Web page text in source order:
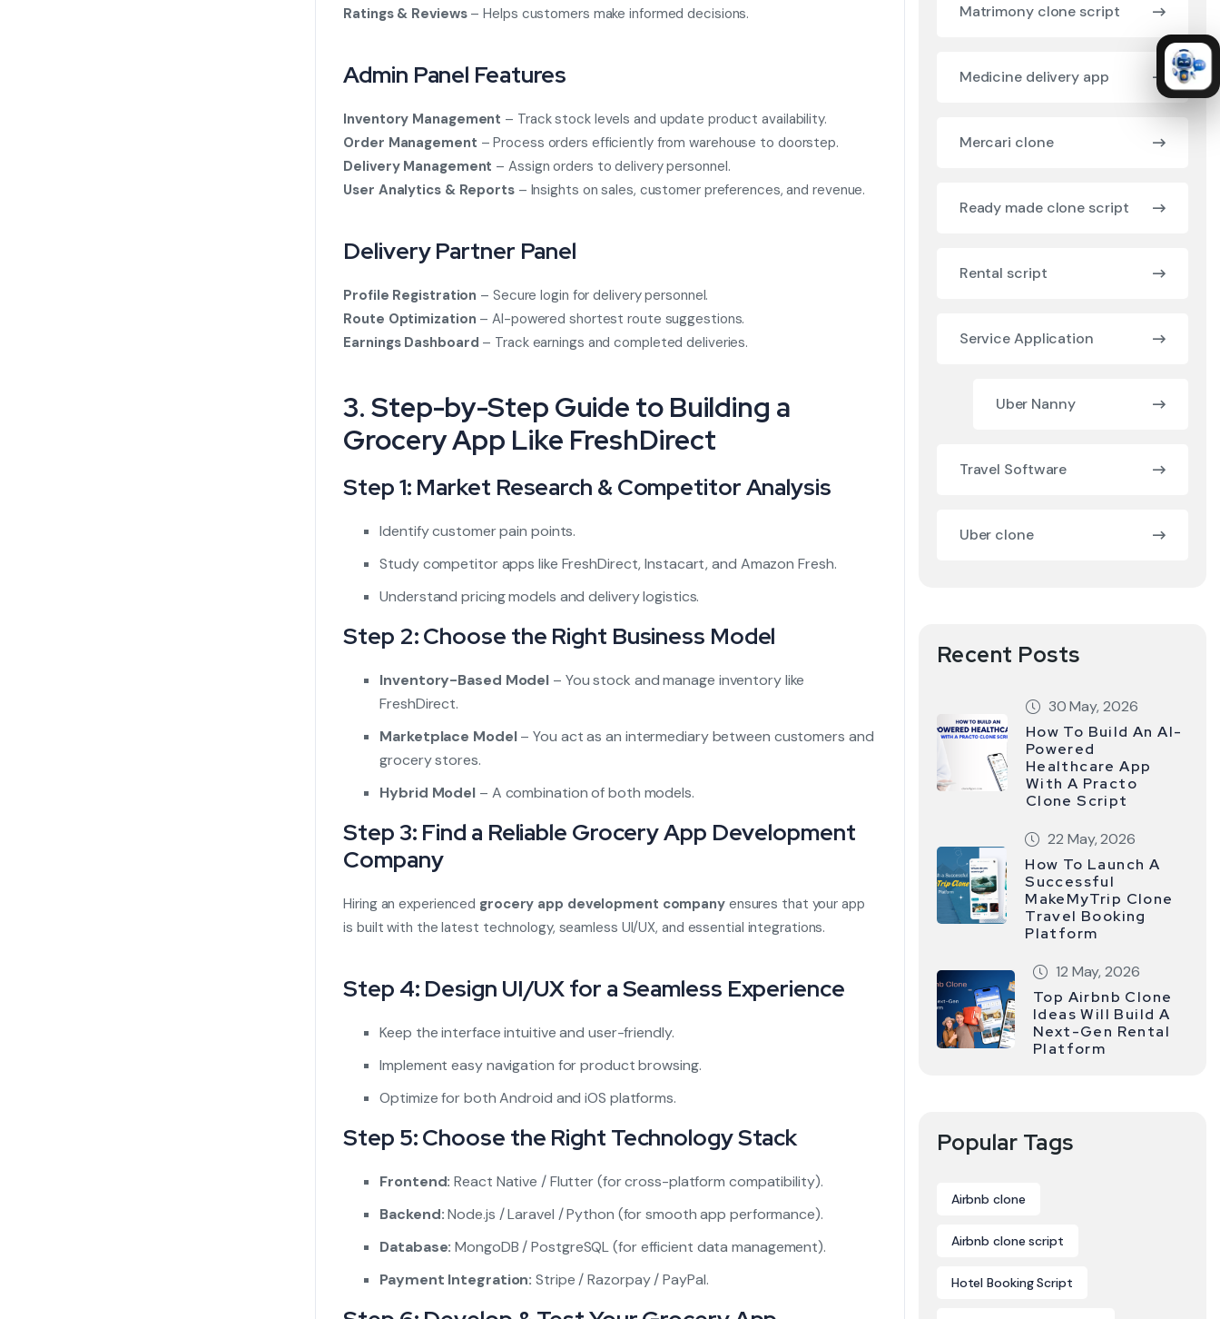
Ratings & Reviews– Helps customers make informed decisions.
Admin Panel Features
Inventory Management – Track stock levels and update product availability.
Order Management – Process orders efficiently from warehouse to doorstep.
Delivery Management – Assign orders to delivery personnel.
User Analytics & Reports– Insights on sales, customer preferences, and revenue.
Delivery Partner Panel
Profile Registration – Secure login for delivery personnel.
Route Optimization – AI-powered shortest route suggestions.
Earnings Dashboard – Track earnings and completed deliveries.
3. Step-by-Step Guide to Building a
Grocery App Like FreshDirect
Step 1: Market Research & Competitor Analysis
Identify customer pain points.
Study competitor apps like FreshDirect, Instacart, and Amazon Fresh.
Understand pricing models and delivery logistics.
Step 2: Choose the Right Business Model
Inventory-Based Model – You stock and manage inventory like
FreshDirect.
Marketplace Model– You act as an intermediary between customers and
grocery stores.
Hybrid Model – A combination of both models.
Step 3: Find a Reliable Grocery App Development
Company
Hiring an experienced grocery app development companyensures that your app
is built with the latest technology, seamless UI/UX, and essential integrations.
Step 4: Design UI/UX for a Seamless Experience
Keep the interface intuitive and user-friendly.
Implement easy navigation for product browsing.
Optimize for both Android and iOS platforms.
Step 5: Choose the Right Technology Stack
Frontend: React Native / Flutter (for cross-platform compatibility).
Backend:Node.js / Laravel / Python (for smooth app performance).
Database: MongoDB / PostgreSQL (for efficient data management).
Payment Integration: Stripe / Razorpay / PayPal.
Matrimony clone script
Medicine delivery app
Mercari clone
Ready made clone script
Rental script
Service Application
Uber Nanny
Travel Software
Uber clone
Recent Posts
30 May, 2026
How To Build An AI-
Powered
Healthcare App
With A Practo
Clone Script
22 May, 2026
How To Launch A
Successful
MakeMyTrip Clone
Travel Booking
Platform
12 May, 2026
Top Airbnb Clone
Ideas Will Build A
Next-Gen Rental
Platform
Popular Tags
Airbnb clone
Airbnb clone script
Hotel Booking Script